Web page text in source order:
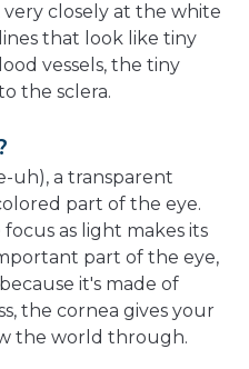
closely at the white
that look like tiny
vessels, the tiny
the sclera.
uh), a transparent
part of the eye.
as light makes its
part of the eye,
it's made of
the cornea gives your
the world through.